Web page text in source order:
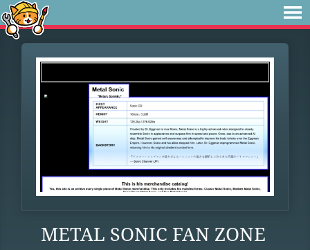
METAL SONIC FAN ZONE